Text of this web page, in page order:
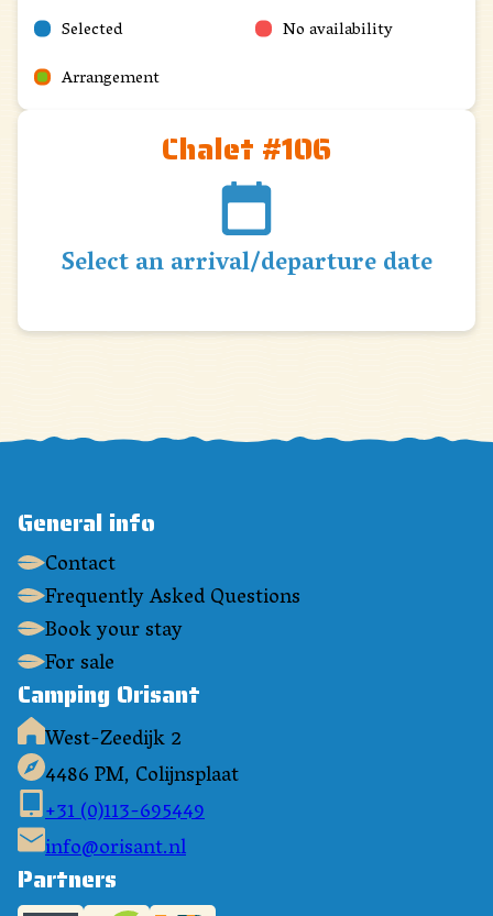
Chalet #106
Select an arrival/departure date
Selected
No availability
Arrangement
Camping Orisant
West-Zeedijk 2
4486 PM, Colijnsplaat
+31 (0)113-695449
info@orisant.nl
General info
Contact
Frequently Asked Questions
Book your stay
For sale
Partners